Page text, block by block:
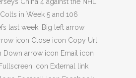
in Week 5 and 106
last week. Big left arrow
icon Close icon Copy Url
Down arrow icon Email icon
icon External link